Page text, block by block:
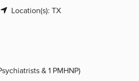
Location(s): TX
& 1 PMHNP)